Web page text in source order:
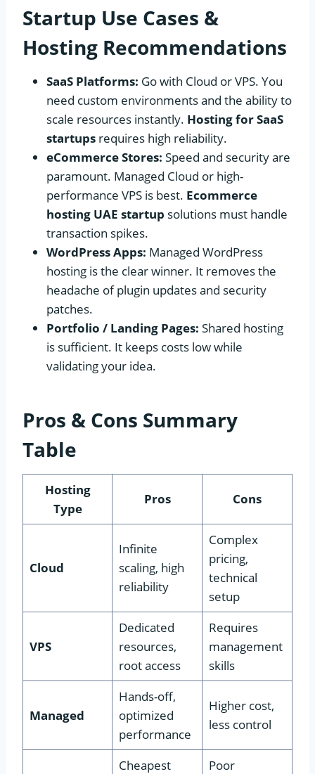
Startup Use Cases &
Hosting Recommendations
SaaS Platforms: Go with Cloud or VPS. You
need custom environments and the ability to
scale resources instantly. Hosting for SaaS
startups requires high reliability.
eCommerce Stores: Speed and security are
paramount. Managed Cloud or high-
performance VPS is best. Ecommerce
hosting UAE startup solutions must handle
transaction spikes.
WordPress Apps: Managed WordPress
hosting is the clear winner. It removes the
headache of plugin updates and security
patches.
Portfolio / Landing Pages: Shared hosting
is sufficient. It keeps costs low while
validating your idea.
Pros & Cons Summary
Table
Hosting
Type
Pros Cons
Cloud
Infinite
scaling, high
reliability
Complex
pricing,
technical
setup
VPS
Dedicated
resources,
root access
Requires
management
skills
Managed
Hands-off,
optimized
performance
Higher cost,
less control
Cheapest
Poor